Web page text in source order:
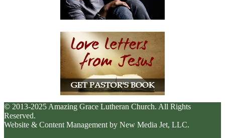
© 2013-2025 Amazing Grace Lutheran Church. All Rights
Reserved.
Website & Content Management by New Media Jet, LLC.